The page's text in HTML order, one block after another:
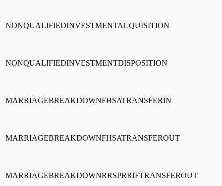
NONQUALIFIEDINVESTMENTACQUISITION
NONQUALIFIEDINVESTMENTDISPOSITION
MARRIAGEBREAKDOWNFHSATRANSFERIN
MARRIAGEBREAKDOWNFHSATRANSFEROUT
MARRIAGEBREAKDOWNRRSPRRIFTRANSFEROUT